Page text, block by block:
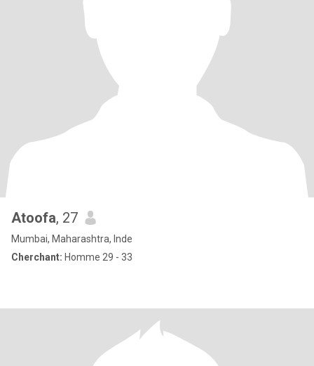
Atoofa, 27
Mumbai, Maharashtra, Inde
Cherchant: Homme 29 - 33